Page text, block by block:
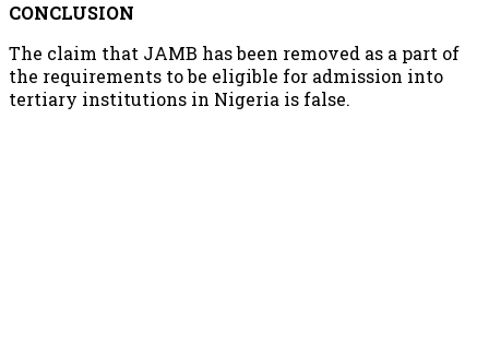
CONCLUSION
The claim that JAMB has been removed as a part of
the requirements to be eligible for admission into
tertiary institutions in Nigeria is false.